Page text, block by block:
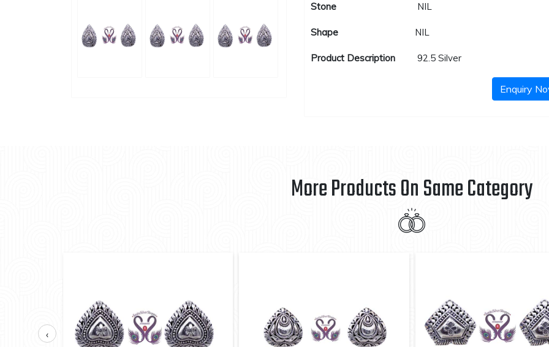
Stone NIL
Shape NIL
Product Description 92.5 Silver
Enquiry
More Products On Same Category
‹